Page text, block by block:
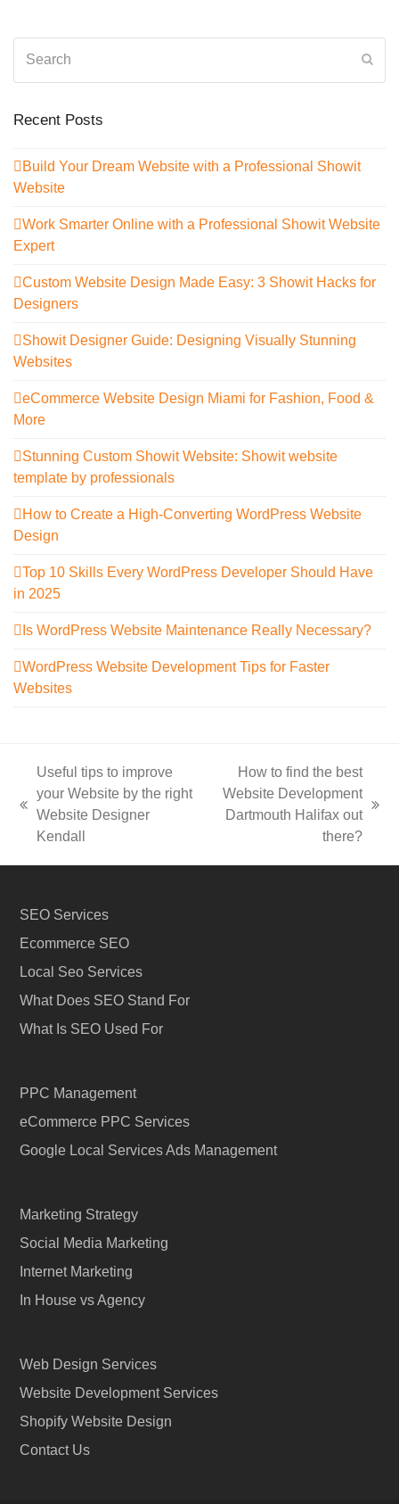
Recent Posts
Build Your Dream Website with a Professional Showit
Website
Work Smarter Online with a Professional Showit Website
Expert
Custom Website Design Made Easy: 3 Showit Hacks for
Designers
Showit Designer Guide: Designing Visually Stunning
Websites
eCommerce Website Design Miami for Fashion, Food &
More
Stunning Custom Showit Website: Showit website
template by professionals
How to Create a High-Converting WordPress Website
Design
Top 10 Skills Every WordPress Developer Should Have
in 2025
Is WordPress Website Maintenance Really Necessary?
WordPress Website Development Tips for Faster
Websites
previous
post:
Useful tips to improve
your Website by the right
Website Designer
Kendall
next
How to find the best
Website Development
Dartmouth Halifax out
there?
SEO Services
Ecommerce SEO
Local Seo Services
What Does SEO Stand For
What Is SEO Used For
PPC Management
eCommerce PPC Services
Google Local Services Ads Management
Marketing Strategy
Social Media Marketing
Internet Marketing
In House vs Agency
Web Design Services
Website Development Services
Shopify Website Design
Contact Us